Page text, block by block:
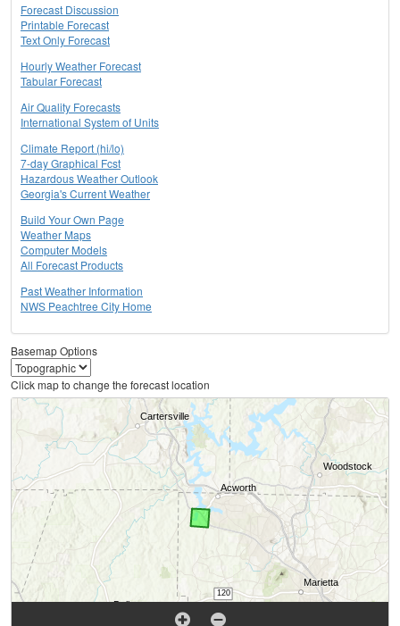
Forecast Discussion
Printable Forecast
Text Only Forecast
Hourly Weather Forecast
Tabular Forecast
Air Quality Forecasts
International System of Units
Climate Report (hi/lo)
7-day Graphical Fcst
Hazardous Weather Outlook
Georgia's Current Weather
Build Your Own Page
Weather Maps
Computer Models
All Forecast Products
Past Weather Information
NWS Peachtree City Home
Basemap Options
Click map to change the forecast location